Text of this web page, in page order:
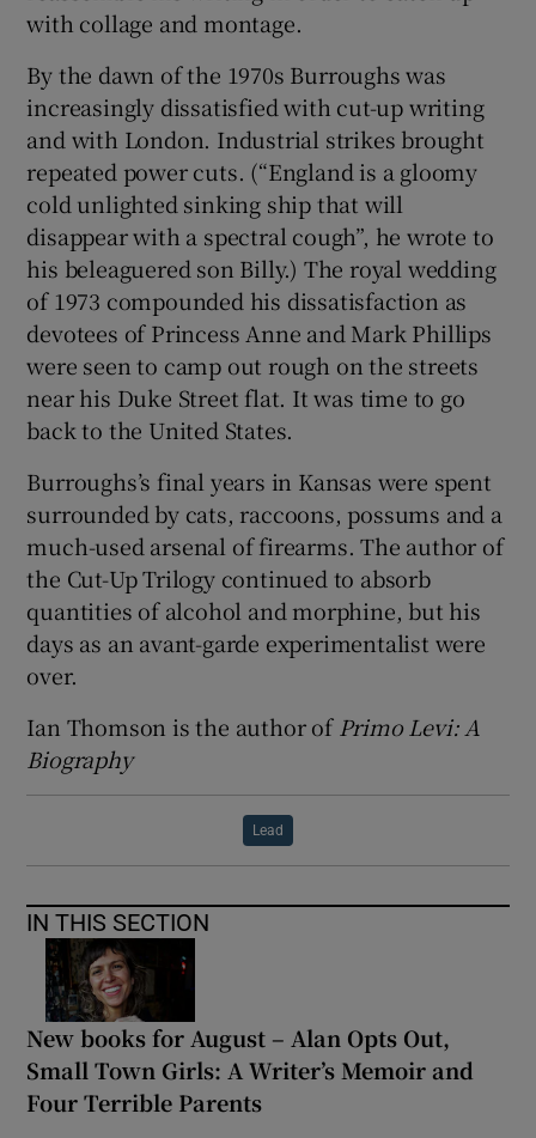
with collage and montage.
By the dawn of the 1970s Burroughs was
increasingly dissatisfied with cut-up writing
and with London. Industrial strikes brought
repeated power cuts. (“England is a gloomy
cold unlighted sinking ship that will
disappear with a spectral cough”, he wrote to
his beleaguered son Billy.) The royal wedding
of 1973 compounded his dissatisfaction as
devotees of Princess Anne and Mark Phillips
were seen to camp out rough on the streets
near his Duke Street flat. It was time to go
back to the United States.
Burroughs’s final years in Kansas were spent
surrounded by cats, raccoons, possums and a
much-used arsenal of firearms. The author of
the Cut-Up Trilogy continued to absorb
quantities of alcohol and morphine, but his
days as an avant-garde experimentalist were
over.
Ian Thomson is the author of Primo Levi: A
Biography
Lead
IN THIS SECTION
New books for August – Alan Opts Out,
Small Town Girls: A Writer’s Memoir and
Four Terrible Parents